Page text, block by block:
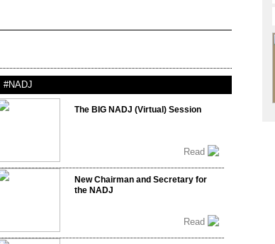
#NADJ
The BIG NADJ (Virtual) Session
Read
New Chairman and Secretary for
the NADJ
Read